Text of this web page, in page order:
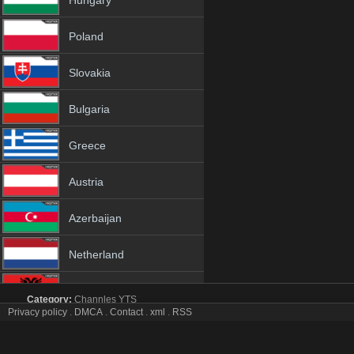
Poland
Slovakia
Bulgaria
Greece
Austria
Azerbaijan
Netherland
Category: Channles YTS
Raj Music tv online mobile totv Raj Music stream
Privacy policy . DMCA . Contact. xml . RSS